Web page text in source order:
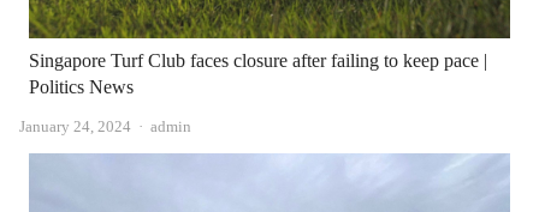
Singapore Turf Club faces closure after failing to keep pace |
Politics News
January 24, 2024 Author
admin